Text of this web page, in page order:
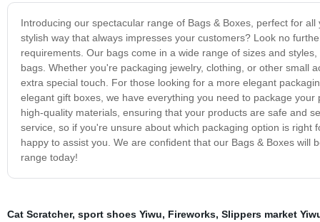
Introducing our spectacular range of Bags & Boxes, perfect for
stylish way that always impresses your customers? Look no
requirements. Our bags come in a wide range of sizes and
bags. Whether you're packaging jewelry, clothing, or other small
extra special touch. For those looking for a more elegant
elegant gift boxes, we have everything you need to package
high-quality materials, ensuring that your products are safe and
service, so if you're unsure about which packaging option is
happy to assist you. We are confident that our Bags & Boxes
range today!
Cat Scratcher, sport shoes Yiwu, Fireworks, Slippers market